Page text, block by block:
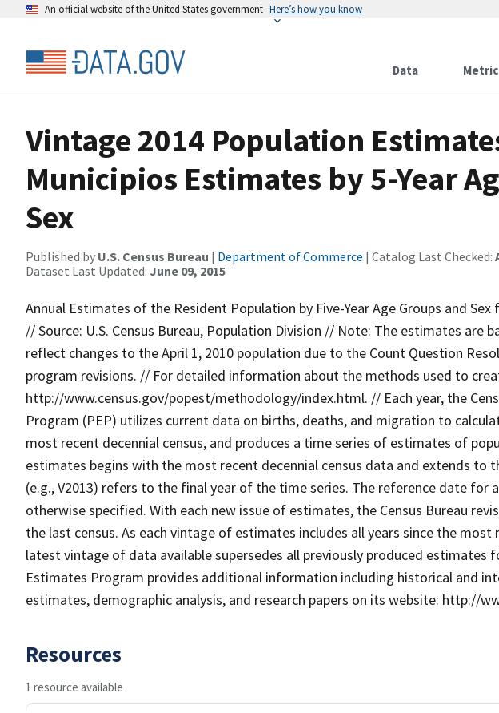
An official website of the United States government Here’s how you know
Data
Vintage 2014 Population
Municipios Estimates by 5-Year
Sex
Published by U.S. Census Bureau | Department of Commerce | Catalog Last Checked:
Dataset Last Updated: June 09, 2015
Annual Estimates of the Resident Population by Five-Year Age Groups and
// Source: U.S. Census Bureau, Population Division // Note: The estimates are
reflect changes to the April 1, 2010 population due to the Count Question
program revisions. // For detailed information about the methods used to
http://www.census.gov/popest/methodology/index.html. // Each year, the
Program (PEP) utilizes current data on births, deaths, and migration to
most recent decennial census, and produces a time series of estimates of
estimates begins with the most recent decennial census data and extends to
(e.g., V2013) refers to the final year of the time series. The reference date for
otherwise specified. With each new issue of estimates, the Census Bureau
the last census. As each vintage of estimates includes all years since the most
latest vintage of data available supersedes all previously produced estimates
Estimates Program provides additional information including historical and
estimates, demographic analysis, and research papers on its website: http://
Resources
1 resource available